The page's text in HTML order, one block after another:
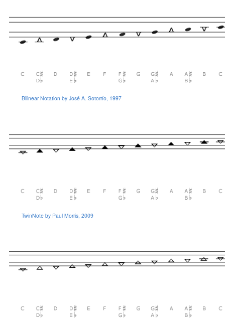
Bilinear Notation by José A. Sotorrío, 1997
TwinNote by Paul Morris, 2009